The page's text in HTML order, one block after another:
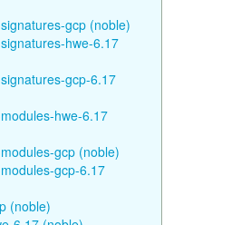
gcp (noble)
hwe-6.17
gcp-6.17
hwe-6.17
gcp (noble)
gcp-6.17
(noble)